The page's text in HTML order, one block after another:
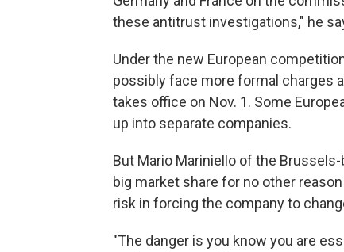
these antitrust investigations," he
Under the new European
possibly face more formal charges
takes office on Nov. 1. Some
up into separate companies.
But Mario Mariniello of the
big market share for no other
risk in forcing the company to
"The danger is you know you are